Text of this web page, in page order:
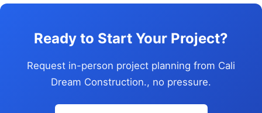
Ready to Start Your Project?
Request in-person project planning from Cali
Dream Construction., no pressure.